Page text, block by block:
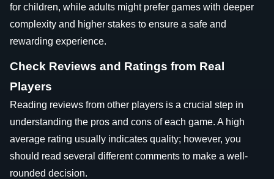
for children, while adults might prefer games with deeper
complexity and higher stakes to ensure a safe and
rewarding experience.
Check Reviews and Ratings from Real
Players
Reading reviews from other players is a crucial step in
understanding the pros and cons of each game. A high
average rating usually indicates quality; however, you
should read several different comments to make a well-
rounded decision.